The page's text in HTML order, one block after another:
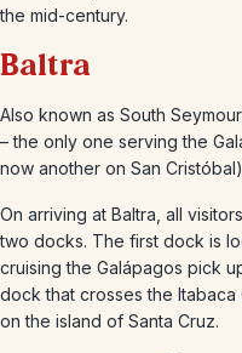
the mid-century.
Baltra
Also known as South
– the only one serving the
now another on San
On arriving at Baltra, all
two docks. The first dock is
cruising the Galápagos pick
dock that crosses the Itabaca
on the island of Santa Cruz.